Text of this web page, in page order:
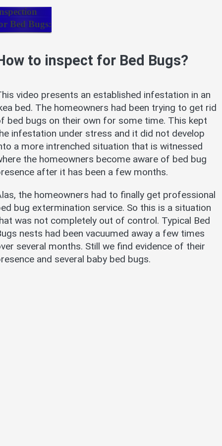
Bed Bugs:
to inspect for Bed Bugs?
video presents an established infestation in an
bed. The homeowners had been trying to get rid
bed bugs on their own for some time. This kept
infestation under stress and it did not develop
a more intrenched situation that is witnessed
the homeowners become aware of bed bug
after it has been a few months.
the homeowners had to finally get professional
bug extermination service. So this is a situation
was not completely out of control. Typical Bed
nests had been vacuumed away a few times
several months. Still we find evidence of their
and several baby bed bugs.